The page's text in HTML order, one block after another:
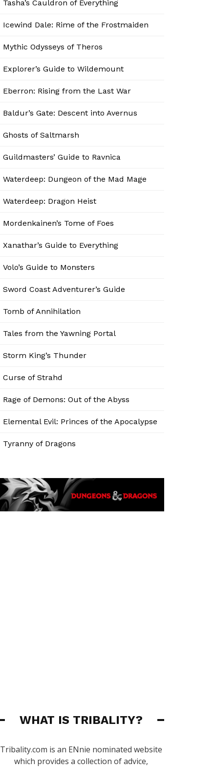
Tasha’s Cauldron of Everything
Icewind Dale: Rime of the Frostmaiden
Mythic Odysseys of Theros
Explorer’s Guide to Wildemount
Eberron: Rising from the Last War
Baldur’s Gate: Descent into Avernus
Ghosts of Saltmarsh
Guildmasters’ Guide to Ravnica
Waterdeep: Dungeon of the Mad Mage
Waterdeep: Dragon Heist
Mordenkainen’s Tome of Foes
Xanathar’s Guide to Everything
Volo’s Guide to Monsters
Sword Coast Adventurer’s Guide
Tomb of Annihilation
Tales from the Yawning Portal
Storm King’s Thunder
Curse of Strahd
Rage of Demons: Out of the Abyss
Elemental Evil: Princes of the Apocalypse
Tyranny of Dragons
WHAT IS TRIBALITY?
Tribality.com is an ENnie nominated website
which provides a collection of advice,